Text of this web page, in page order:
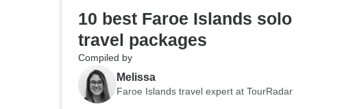
10 best Faroe Islands solo
travel packages
Compiled by
Melissa
Faroe Islands travel expert at TourRadar